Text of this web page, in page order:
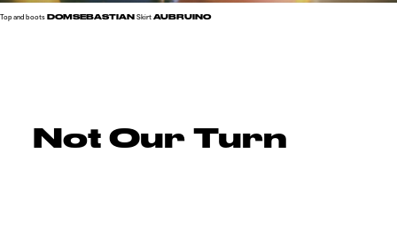
Top and boots DOMSEBASTIAN Skirt AUBRUINO
Not Our Turn